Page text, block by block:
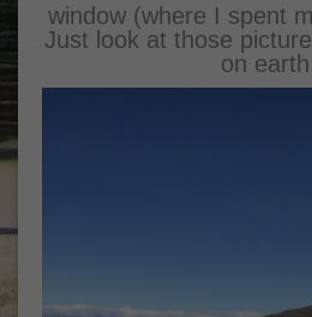
window (where I spent
Just look at those
on